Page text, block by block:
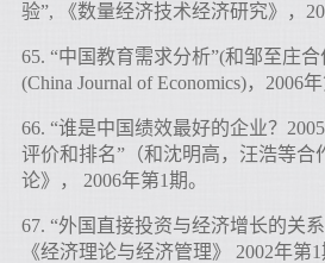
验”, 《数量经济技术经济研究》，
65. “中国教育需求分析”(和邹至庄合
(China Journal of Economics)，2006
66. “谁是中国绩效最好的企业？
评价和排名”（和沈明高，汪浩等合
论》， 2006年第1期。
67. “外国直接投资与经济增长的关
《经济理论与经济管理》 2002年第1